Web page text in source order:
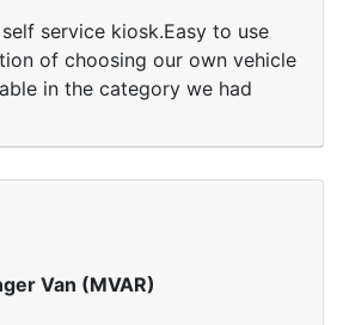
service kiosk.Easy to use
of choosing our own vehicle
in the category we had
Van (MVAR)